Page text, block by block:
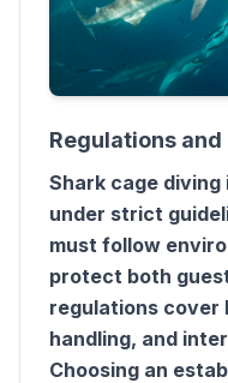
Regulations
Shark cage
under strict
must follow
protect both
regulations cover
handling, and
Choosing an